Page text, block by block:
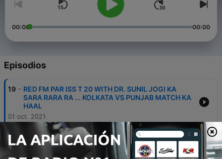
00:00 00:00
Episodios
19 - RED FM PAR ISS T 20 WITH DR. SUNIL JOGI KA
SARA RARA RA ... KOLKATA VS PUNJAB MATCH KA
HAAL
01 oct. 2021
18 - RED FM PAR ISS T 20 WITH DR. SUNIL JOGI KA
SARA RARA RA ... HYDERABAD VS CHENNAI